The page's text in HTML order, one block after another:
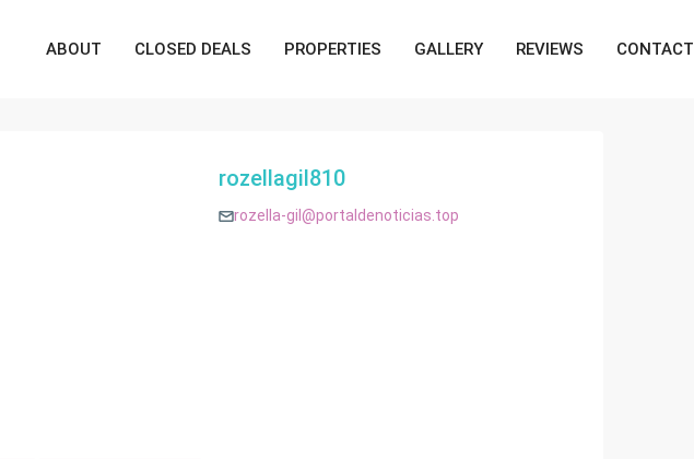
ABOUT CLOSED DEALS PROPERTIES GALLERY REVIEWS CONTACT
rozellagil810
rozella-gil@portaldenoticias.top